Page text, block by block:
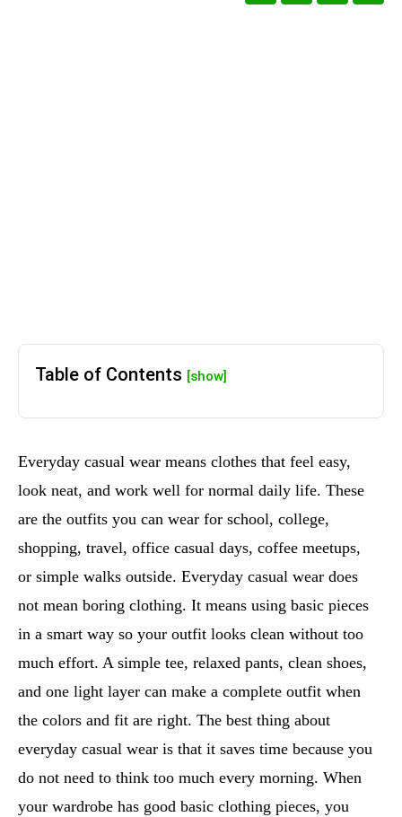
Table of Contents [show]
Everyday casual wear means clothes that feel easy,
look neat, and work well for normal daily life. These
are the outfits you can wear for school, college,
shopping, travel, office casual days, coffee meetups,
or simple walks outside. Everyday casual wear does
not mean boring clothing. It means using basic pieces
in a smart way so your outfit looks clean without too
much effort. A simple tee, relaxed pants, clean shoes,
and one light layer can make a complete outfit when
the colors and fit are right. The best thing about
everyday casual wear is that it saves time because you
do not need to think too much every morning. When
your wardrobe has good basic clothing pieces, you